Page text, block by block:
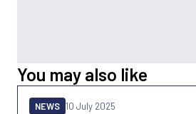
You may also like
NEWS 10 July 2025